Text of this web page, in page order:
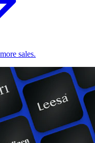
sales.